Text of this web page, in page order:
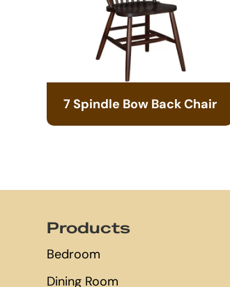
7 Spindle Bow Back Chair
Products
Bedroom
Dining Room